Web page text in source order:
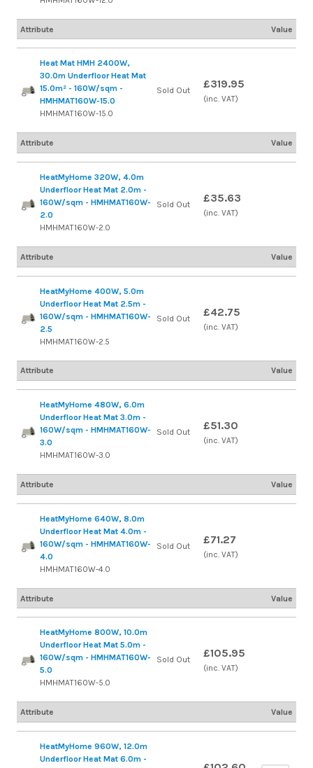
Attribute Value
Heat Mat HMH 2400W,
30.0m Underfloor Heat Mat
15.0m² - 160W/sqm -
HMHMAT160W-15.0
HMHMAT160W-15.0
Sold Out £319.95
(inc. VAT)
Attribute Value
HeatMyHome 320W, 4.0m
Underfloor Heat Mat 2.0m -
160W/sqm - HMHMAT160W-
2.0
HMHMAT160W-2.0
Sold Out £35.63
(inc. VAT)
Attribute Value
HeatMyHome 400W, 5.0m
Underfloor Heat Mat 2.5m -
160W/sqm - HMHMAT160W-
2.5
HMHMAT160W-2.5
Sold Out £42.75
(inc. VAT)
Attribute Value
HeatMyHome 480W, 6.0m
Underfloor Heat Mat 3.0m -
160W/sqm - HMHMAT160W-
3.0
HMHMAT160W-3.0
Sold Out £51.30
(inc. VAT)
Attribute Value
HeatMyHome 640W, 8.0m
Underfloor Heat Mat 4.0m -
160W/sqm - HMHMAT160W-
4.0
HMHMAT160W-4.0
Sold Out £71.27
(inc. VAT)
Attribute Value
HeatMyHome 800W, 10.0m
Underfloor Heat Mat 5.0m -
160W/sqm - HMHMAT160W-
5.0
HMHMAT160W-5.0
Sold Out £105.95
(inc. VAT)
Attribute Value
HeatMyHome 960W, 12.0m
Underfloor Heat Mat 6.0m -